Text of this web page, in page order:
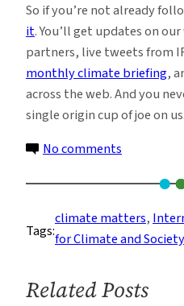
So if you’re not already
it. You’ll get updates on
partners, live tweets from
monthly climate briefing,
across the web. And you
single origin cup of joe on us.
No comments
Cup
of
Joe
Tags:
climate matters,
for Climate and Society
Related Posts